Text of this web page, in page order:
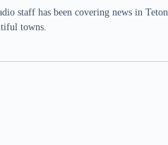
staff has been covering news in
towns.